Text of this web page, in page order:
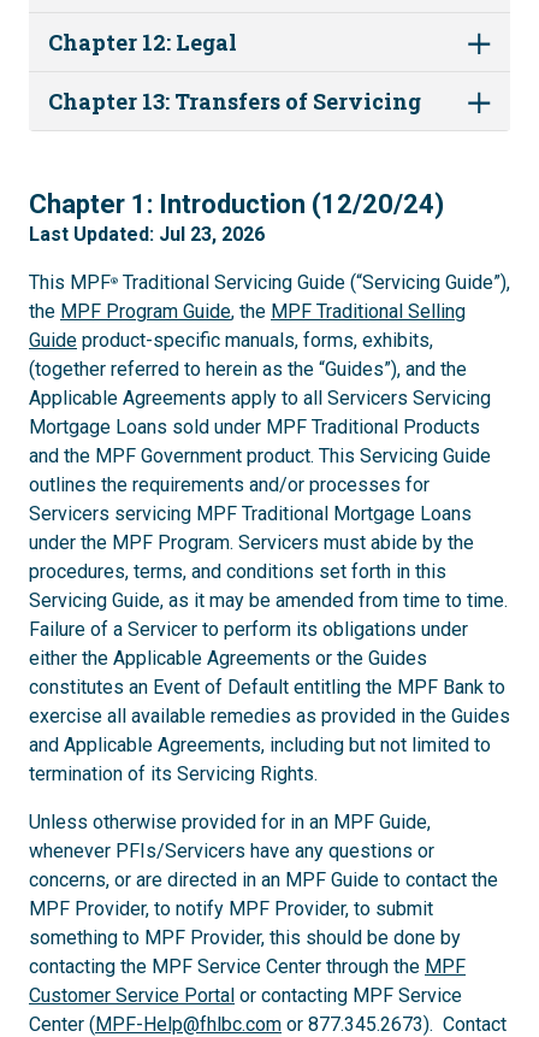
Chapter 12: Legal
Chapter 13: Transfers of Servicing
1
Chapter 1: Introduction (12/20/24)
Last Updated: Jul 23, 2026
This MPF® Traditional Servicing Guide (“Servicing Guide”),
the MPF Program Guide, the MPF Traditional Selling
Guide product-specific manuals, forms, exhibits,
(together referred to herein as the “Guides”), and the
Applicable Agreements apply to all Servicers Servicing
Mortgage Loans sold under MPF Traditional Products
and the MPF Government product. This Servicing Guide
outlines the requirements and/or processes for
Servicers servicing MPF Traditional Mortgage Loans
under the MPF Program. Servicers must abide by the
procedures, terms, and conditions set forth in this
Servicing Guide, as it may be amended from time to time.
Failure of a Servicer to perform its obligations under
either the Applicable Agreements or the Guides
constitutes an Event of Default entitling the MPF Bank to
exercise all available remedies as provided in the Guides
and Applicable Agreements, including but not limited to
termination of its Servicing Rights.
Unless otherwise provided for in an MPF Guide,
whenever PFIs/Servicers have any questions or
concerns, or are directed in an MPF Guide to contact the
MPF Provider, to notify MPF Provider, to submit
something to MPF Provider, this should be done by
contacting the MPF Service Center through the MPF
Customer Service Portal or contacting MPF Service
Center (MPF-Help@fhlbc.com or 877.345.2673). Contact